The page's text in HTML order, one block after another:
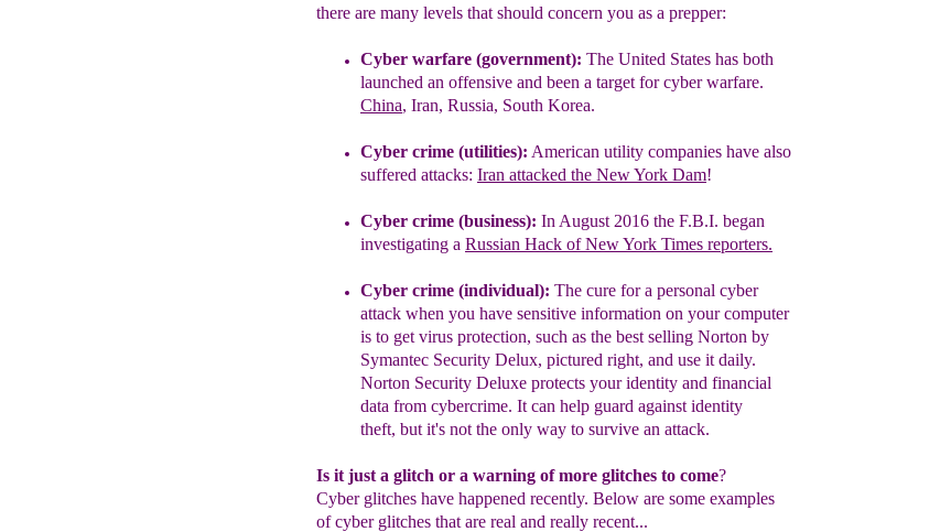
there are many levels that should concern you as a prepper:
Cyber warfare (government): The United States has both
launched an offensive and been a target for cyber warfare.
China, Iran, Russia, South Korea.
Cyber crime (utilities): American utility companies have also
suffered attacks: Iran attacked the New York Dam!
Cyber crime (business): In August 2016 the F.B.I. began
investigating a Russian Hack of New York Times reporters.
Cyber crime (individual): The cure for a personal cyber
attack when you have sensitive information on yourcomputer
is to get virus protection, such as the best selling Norton by
Symantec Security Delux, pictured right, and use it daily.
Norton Security Deluxe protects your identity and financial
data from cybercrime. It can help guard against identity
theft, but it's not the only way to survive an attack.
Is it just a glitch or a warning of more glitches to come?
Cyber glitches have happened recently. Below are some examples
of cyber glitches that are real and really recent...